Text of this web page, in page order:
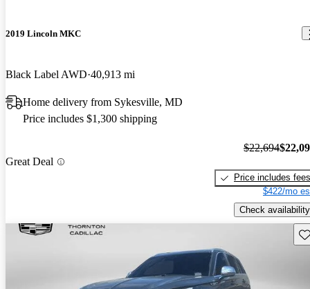
2019 Lincoln MKC
Black Label AWD 40,913 mi
Home delivery from Sykesville, MD
Price includes $1,300 shipping
Great Deal
$22,694
Price includes fees
$422/mo
Check availability